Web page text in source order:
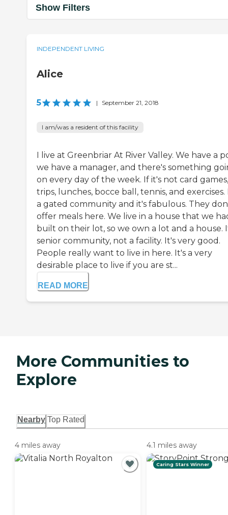
Show Filters
INDEPENDENT LIVING
Alice
5 | September 21, 2018
I am/was a resident of this facility
I live at Greenbriar At River Valley. We have a
we have a manager, and there's something
on every day of the week. If it's not card
trips, lunches, bocce ball, tennis, and exercises.
a gated community and it's fabulous. They
offer meals here. We live in a house that we
built on their lot, so we own a lot and a house.
senior community, not a facility. It's very good.
People really want to live in here. It's a very
desirable place to live if you are st...
READ MORE
More Communities to
Explore
Nearby Top Rated
4 miles away 4.1 miles away
Caring Stars Winner